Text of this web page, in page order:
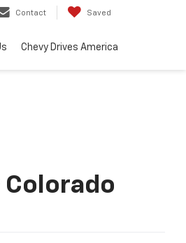
Contact Saved
Chevy Drives America
Colorado